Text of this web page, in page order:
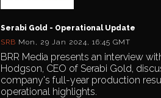
Serabi Gold - Operational Update
SRB Mon, 29 Jan 2024, 16:45 GMT
BRR Media presents an interview
Hodgson, CEO of Serabi Gold,
company's full-year production
operational highlights.